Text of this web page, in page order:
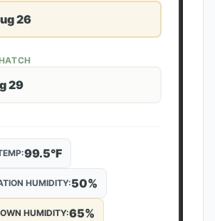
26
29
99.5°F
HUMIDITY:50%
HUMIDITY:65%